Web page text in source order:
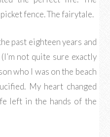
fence. The fairytale.
past eighteen years and
not quite sure exactly
who I was on the beach
My heart changed
left in the hands of the